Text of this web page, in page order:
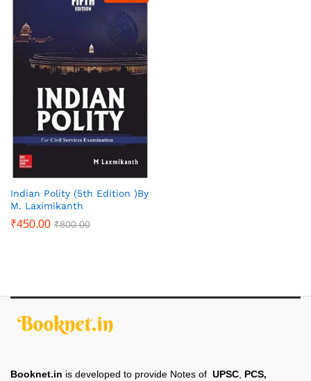
Indian Polity (5th Edition )By
M. Laximikanth
₹450.00 ₹800.00
Booknet.in is developed to provide Notes of UPSC, PCS,